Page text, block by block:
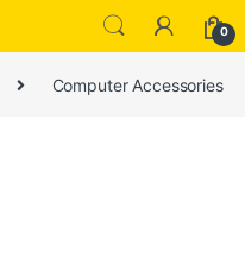
0
Computer Accessories